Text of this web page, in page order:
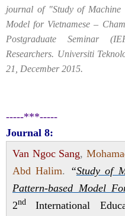
journal of "Study of Machine
Model for Vietnamese –
Postgraduate Seminar
Researchers. Universiti
21, December 2015.
-----***-----
Journal 8:
Van Ngoc Sang,
Abd Halim. “Study of
Pattern-based Model
2nd
International